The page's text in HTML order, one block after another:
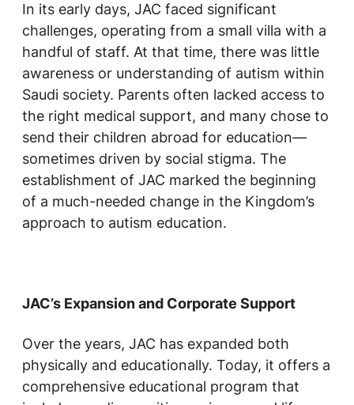
In its early days, JAC faced significant
challenges, operating from a small villa with a
handful of staff. At that time, there was little
awareness or understanding of autism within
Saudi society. Parents often lacked access to
the right medical support, and many chose to
send their children abroad for education—
sometimes driven by social stigma. The
establishment of JAC marked the beginning
of a much-needed change in the Kingdom’s
approach to autism education.
JAC’s Expansion and Corporate Support
Over the years, JAC has expanded both
physically and educationally. Today, it offers a
comprehensive educational program that